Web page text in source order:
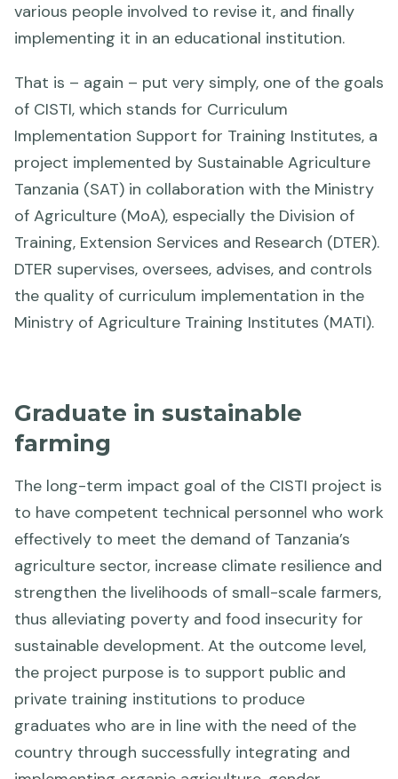
various people involved to revise it, and finally
implementing it in an educational institution.
That is – again – put very simply, one of the goals
of CISTI, which stands for Curriculum
Implementation Support for Training Institutes, a
project implemented by Sustainable Agriculture
Tanzania (SAT) in collaboration with the Ministry
of Agriculture (MoA), especially the Division of
Training, Extension Services and Research (DTER).
DTER supervises, oversees, advises, and controls
the quality of curriculum implementation in the
Ministry of Agriculture Training Institutes (MATI).
Graduate in sustainable
farming
The long-term impact goal of the CISTI project is
to have competent technical personnel who work
effectively to meet the demand of Tanzania’s
agriculture sector, increase climate resilience and
strengthen the livelihoods of small-scale farmers,
thus alleviating poverty and food insecurity for
sustainable development. At the outcome level,
the project purpose is to support public and
private training institutions to produce
graduates who are in line with the need of the
country through successfully integrating and